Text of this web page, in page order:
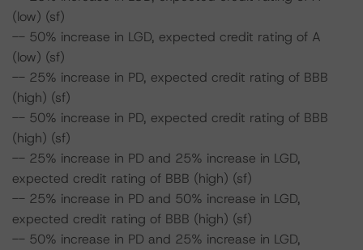
(low) (sf)
-- 50% increase in LGD, expected credit rating of A
(low) (sf)
-- 25% increase in PD, expected credit rating of BBB
(high) (sf)
-- 50% increase in PD, expected credit rating of BBB
(high) (sf)
-- 25% increase in PD and 25% increase in LGD,
expected credit rating of BBB (high) (sf)
-- 25% increase in PD and 50% increase in LGD,
expected credit rating of BBB (high) (sf)
-- 50% increase in PD and 25% increase in LGD,